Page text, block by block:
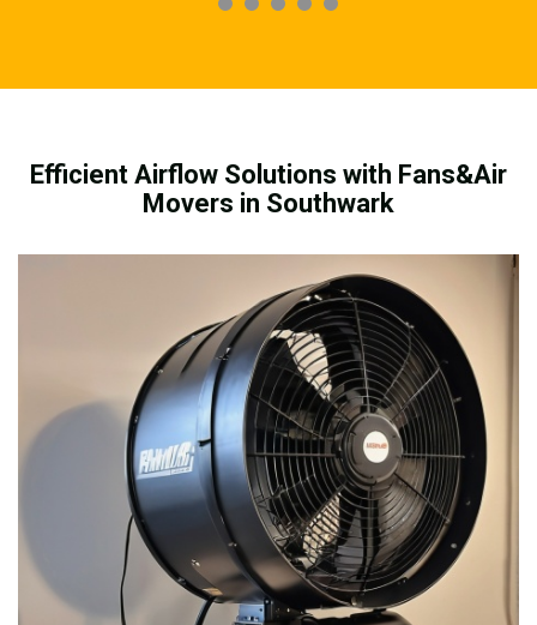
Efficient Airflow Solutions with Fans&Air
Movers in Southwark